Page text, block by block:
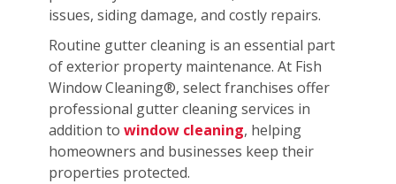
issues, siding damage, and costly repairs.
Routine gutter cleaning is an essential part
of exterior property maintenance. At Fish
Window Cleaning®, select franchises offer
professional gutter cleaning services in
addition to window cleaning, helping
homeowners and businesses keep their
properties protected.